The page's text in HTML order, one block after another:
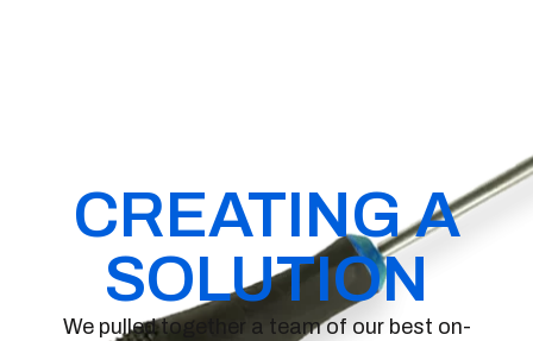
CREATING A
SOLUTION
We pulled together a team of our best on-